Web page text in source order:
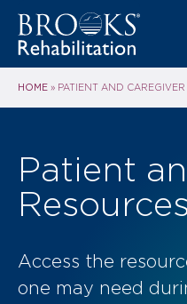
HOME » PATIENT AND
Patient
Resources
Access the
one may need